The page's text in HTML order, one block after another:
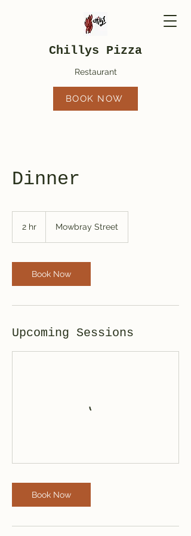
Chillys Pizza
Restaurant
BOOK NOW
Dinner
2 hr Mowbray Street
Book Now
Upcoming Sessions
Book Now